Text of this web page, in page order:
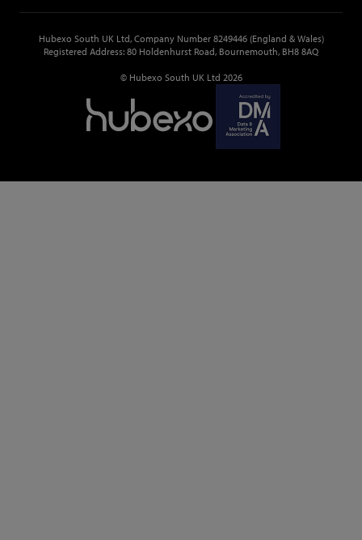
Hubexo South UK Ltd, Company Number 8249446 (England & Wales)
Registered Address: 80 Holdenhurst Road, Bournemouth, BH8 8AQ
© Hubexo South UK Ltd 2026